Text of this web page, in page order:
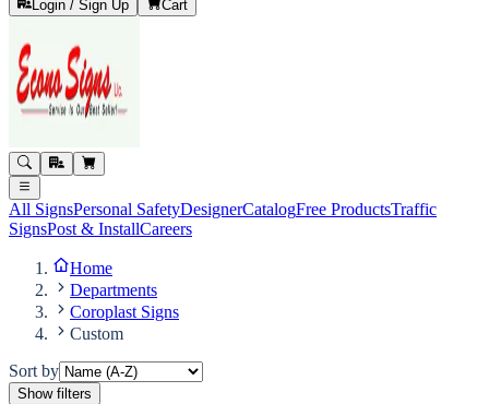
Login / Sign Up Cart
All SignsPersonal SafetyDesignerCatalogFree ProductsTraffic
SignsPost & InstallCareers
Home
Departments
Coroplast Signs
Custom
Sort by
Show filters